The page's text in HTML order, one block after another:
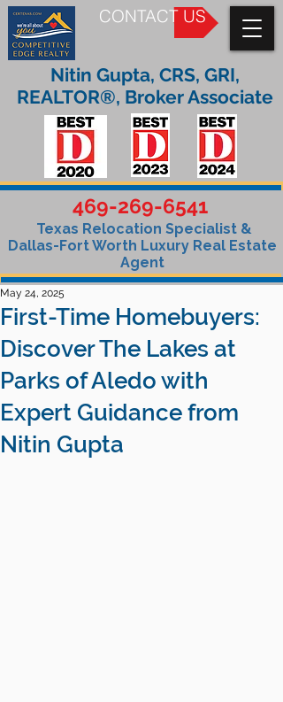
CONTACT US
469-269-6541
Texas Relocation Specialist &
Dallas-Fort Worth Luxury Real Estate
Agent
Nitin Gupta, CRS, GRI,
REALTOR®, Broker Associate
First-Time Homebuyers:
Discover The Lakes at
Parks of Aledo with
Expert Guidance from
Nitin Gupta
May 24, 2025